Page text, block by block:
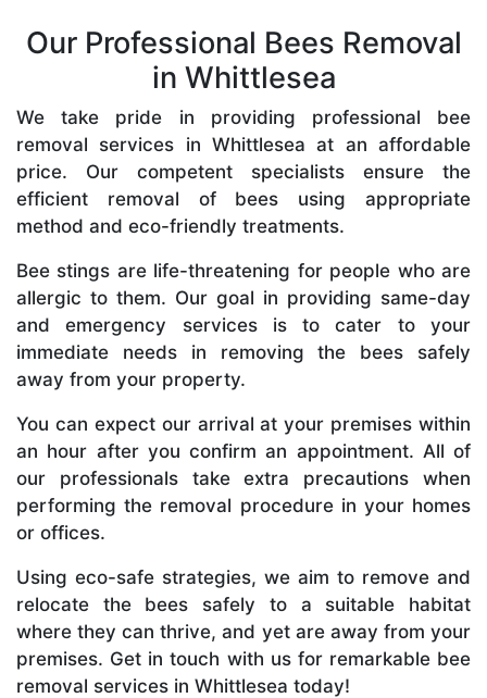
Our Professional Bees Removal
in Whittlesea
We take pride in providing professional bee
removal services in Whittlesea at an affordable
price. Our competent specialists ensure the
efficient removal of bees using appropriate
method and eco-friendly treatments.
Bee stings are life-threatening for people who are
allergic to them. Our goal in providing same-day
and emergency services is to cater to your
immediate needs in removing the bees safely
away from your property.
You can expect our arrival at your premises within
an hour after you confirm an appointment. All of
our professionals take extra precautions when
performing the removal procedure in your homes
or offices.
Using eco-safe strategies, we aim to remove and
relocate the bees safely to a suitable habitat
where they can thrive, and yet are away from your
premises. Get in touch with us for remarkable bee
removal services in Whittlesea today!